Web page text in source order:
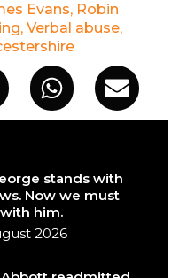
Evans, Robin
, Verbal abuse,
stands with
Now we must
him.
2026